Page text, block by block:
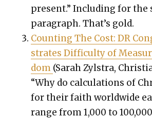
present.” Includ­ing for the
para­graph. That’s gold.
Count­ing The Cost: DR
strates Dif­fi­cul­ty of
dom (Sarah Zyl­stra,
“Why do cal­cu­la­tions of
for their faith world­wide
range from 1,000 to